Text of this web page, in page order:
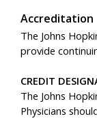
Accreditation
The Johns
provide
CREDIT
The Johns
Physicians